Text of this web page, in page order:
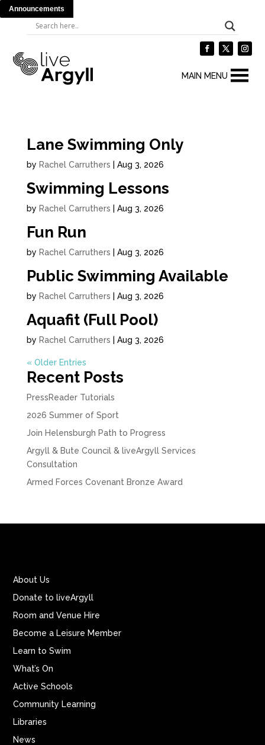
Announcements
MAIN MENU
Lane Swimming Only
by Rachel Carruthers Aug 3, 2026
Swimming Lessons
by Rachel Carruthers Aug 3, 2026
Fun Run
by Rachel Carruthers Aug 3, 2026
Public Swimming Available
by Rachel Carruthers Aug 3, 2026
Aquafit (Full Pool)
by Rachel Carruthers Aug 3, 2026
« Older Entries
Recent Posts
PressReader Tutorials
2026 Summer of Sport
Join Helensburgh Path to Progress
Argyll & Bute Council & liveArgyll Services
Consultation
Armed Forces Covenant Bronze Award
About Us
Donate to liveArgyll
Room and Venue Hire
Become a Leisure Member
Learn to Swim
What’s On
Active Schools
Community Learning
Libraries
News